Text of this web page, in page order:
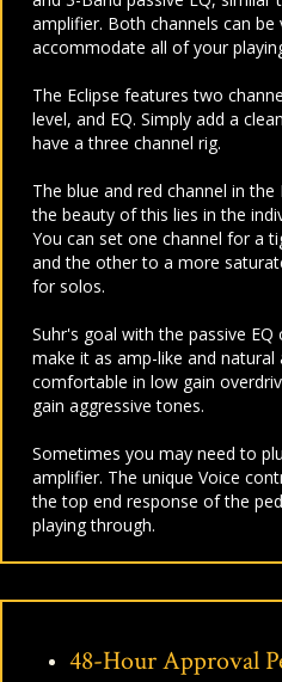
amplifier. Both channels can
accommodate all of your
The Eclipse features two
level, and EQ. Simply add a
have a three channel rig.
The blue and red channel in
the beauty of this lies in the
You can set one channel for a
and the other to a more
for solos.
Suhr's goal with the passive EQ
make it as amp-like and natural
comfortable in low gain
gain aggressive tones.
Sometimes you may need to
amplifier. The unique Voice
the top end response of the
playing through.
48-Hour Approval